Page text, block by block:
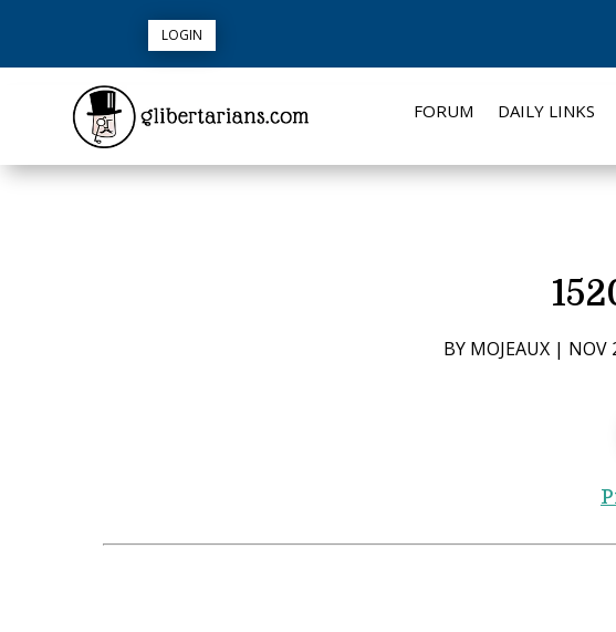
LOGIN
FORUM DAILY LINKS
BY MOJEAUX | NOV